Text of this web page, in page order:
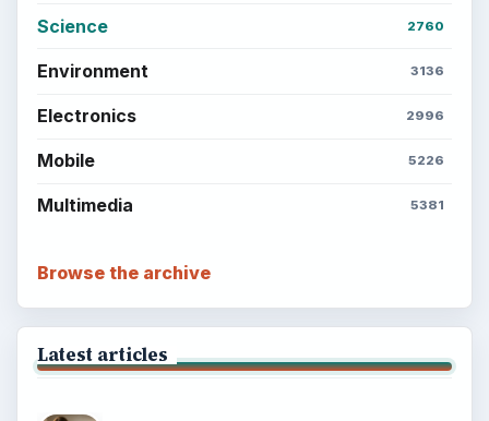
Science 2760
Environment 3136
Electronics 2996
Mobile 5226
Multimedia 5381
Browse the archive
Latest articles